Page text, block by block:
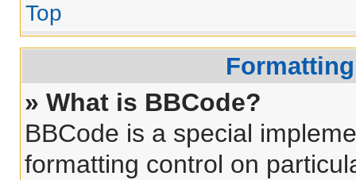
Top
» What is BBCode?
BBCode is a special
formatting control on